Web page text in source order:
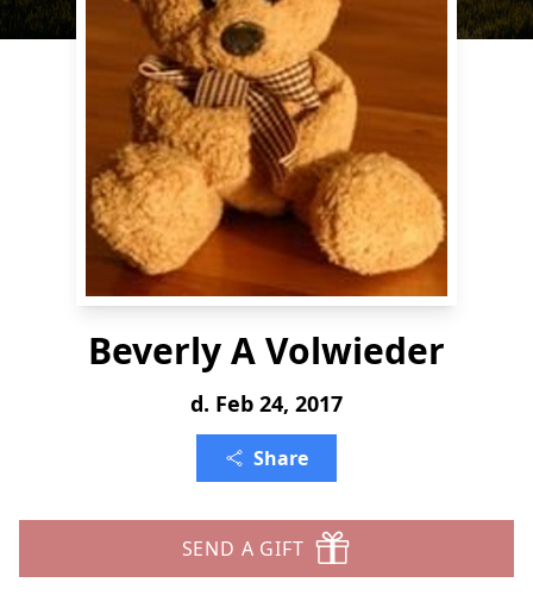
Beverly A Volwieder
d. Feb 24, 2017
Share
SEND A GIFT